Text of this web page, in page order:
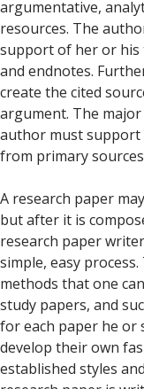
argumentative,
resources. The
support of her or
and endnotes.
create the cited
argument. The
author must support
from primary
A research paper
but after it is
research paper
simple, easy
methods that one
study papers, and
for each paper he or
develop their own
established styles